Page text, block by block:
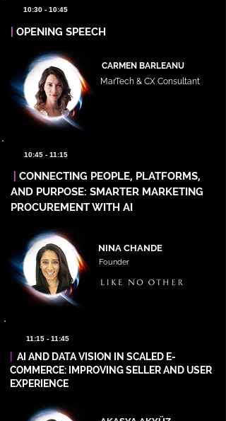
10:30 - 10:45
OPENING SPEECH
CARMEN BARLEANU
MarTech & CX Consultant
10:45 - 11:15
CONNECTING PEOPLE, PLATFORMS,
AND PURPOSE: SMARTER MARKETING
PROCUREMENT WITH AI
NINA CHANDE
Founder
11:15 - 11:45
AI AND DATA VISION IN SCALED E-
COMMERCE: IMPROVING SELLER AND USER
EXPERIENCE